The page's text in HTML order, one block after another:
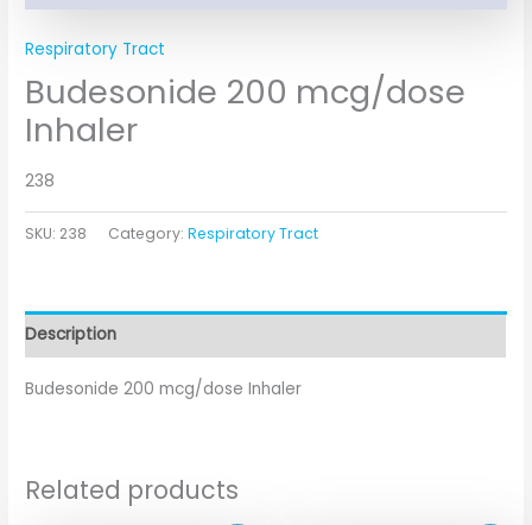
Respiratory Tract
Budesonide 200 mcg/dose
Inhaler
238
SKU: 238 Category:Respiratory Tract
Description
Budesonide 200 mcg/dose Inhaler
Related products